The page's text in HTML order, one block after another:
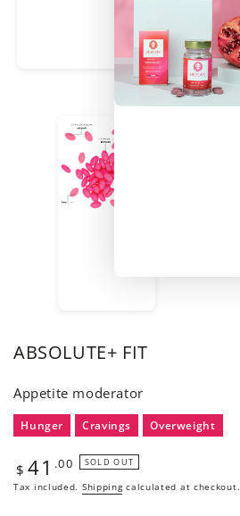
ABSOLUTE+ FIT
Appetite moderator
Hunger Cravings Overweight
Regular
price
$ 41 .00 SOLD OUT
Tax included. Shippingcalculated at checkout.